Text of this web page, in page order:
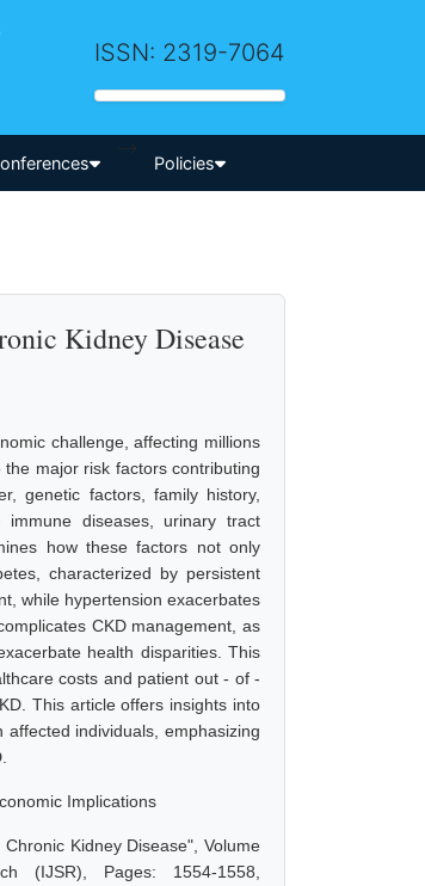
ISSN: 2319-7064
-->
Policies
Kidney Disease
challenge, affecting millions
major risk factors contributing
genetic factors, family history,
diseases, urinary tract
how these factors not only
characterized by persistent
while hypertension exacerbates
CKD management, as
health disparities. This
costs and patient out - of -
This article offers insights into
individuals, emphasizing
Implications
Kidney Disease", Volume
(IJSR), Pages: 1554-1558,